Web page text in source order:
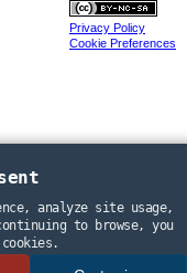
Privacy Policy
Cookie Preferences
analyze site usage,
to browse, you